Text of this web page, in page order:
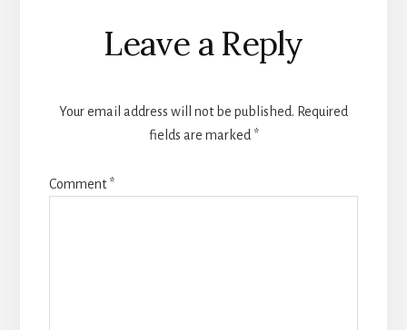
Reader
Interactions
Leave a Reply
Your email address will not be published. Required
fields are marked *
Comment*